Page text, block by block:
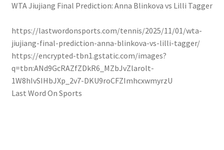
WTA Jiujiang Final Prediction: Anna Blinkova vs Lilli Tagger
https://lastwordonsports.com/tennis/2025/11/01/wta-
jiujiang-final-prediction-anna-blinkova-vs-lilli-tagger/
https://encrypted-tbn1.gstatic.com/images?
q=tbn:ANd9GcRAZfZDkR6_MZbJvZlarolt-
1W8hIvSIHbJXp_2v7-DKU9roCFZImhcxwmyrzU
Last Word On Sports